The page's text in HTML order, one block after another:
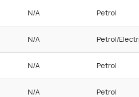
N/A Petrol
N/A Petrol/
N/A Petrol
N/A Petrol